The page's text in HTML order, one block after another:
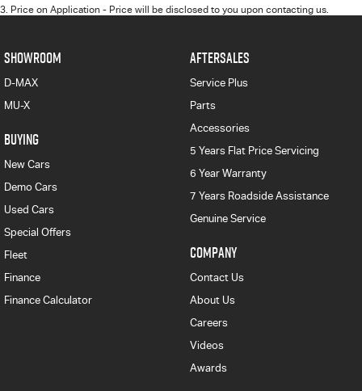
3. Price on Application - Price will be disclosed to you upon contacting us.
SHOWROOM
D-MAX
MU-X
BUYING
New Cars
Demo Cars
Used Cars
Special Offers
Fleet
Finance
Finance Calculator
AFTERSALES
Service Plus
Parts
Accessories
5 Years Flat Price Servicing
6 Year Warranty
7 Years Roadside Assistance
Genuine Service
COMPANY
Contact Us
About Us
Careers
Videos
Awards